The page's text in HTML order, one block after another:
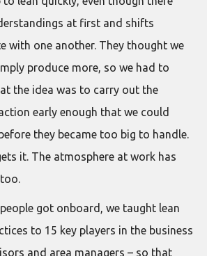
at first and shifts
with one another. They thought we
produce more, so we had to
the idea was to carry out the
early enough that we could
they became too big to handle.
it. The atmosphere at work has
got onboard, we taught lean
to 15 key players in the business
and area managers – so that